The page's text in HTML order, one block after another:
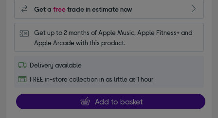
Get afreetrade in estimate now
Get up to 2 months of Apple Music, Apple Fitness+ and
Apple Arcade with this product.
Delivery available
FREE in-store collection in as little as 1 hour
Add to basket